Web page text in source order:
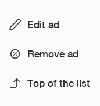
Edit ad
Remove ad
Top of the list